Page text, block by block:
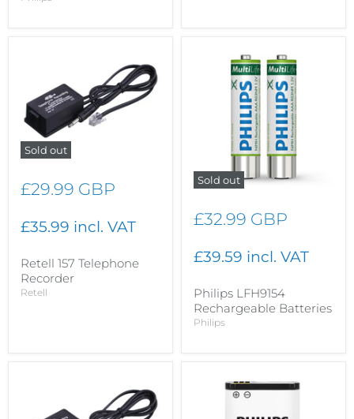
Sold out
£29.99 GBP
£35.99 incl. VAT
Retell 157 Telephone
Recorder
Retell
Sold out
£32.99 GBP
£39.59 incl. VAT
Philips LFH9154
Rechargeable Batteries
Philips